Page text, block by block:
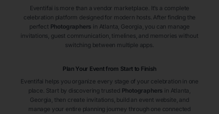
Eventifai is more than a vendor marketplace. It’s a complete
celebration platform designed for modern hosts. After finding the
perfect Photographers in Atlanta , Georgia , you can manage
invitations, guest communication, timelines, and memories without
switching between multiple apps.
Plan Your Event from Start to Finish
Eventifai helps you organize every stage of your celebration in one
place. Start by discovering trusted Photographers in Atlanta
Georgia , then create invitations, build an event website, and
manage your entire planning journey through one connected